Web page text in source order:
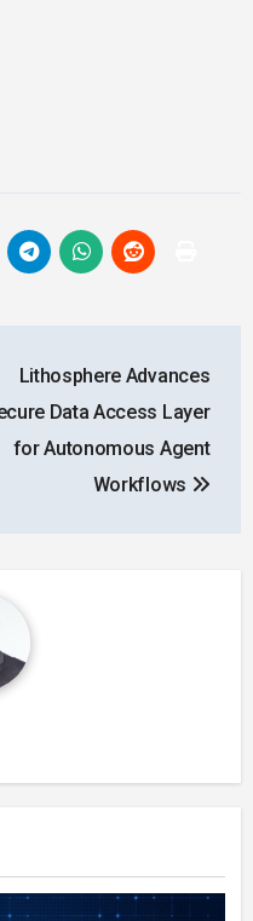
Lithosphere Advances
Data Access Layer
for Autonomous Agent
Workflows